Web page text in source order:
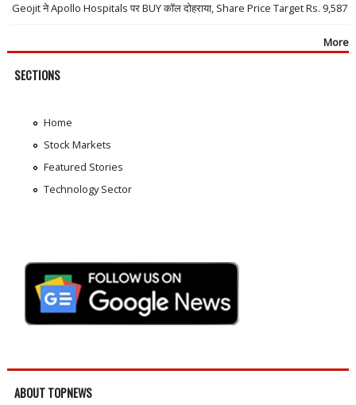
Geojit ने Apollo Hospitals पर BUY कॉल दोहराया, Share Price Target Rs. 9,587
More
SECTIONS
Home
Stock Markets
Featured Stories
Technology Sector
ABOUT TOPNEWS